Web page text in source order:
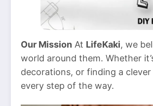
Our Mission At LifeKaki, we
world around them. Whether
decorations, or finding a
every step of the way.